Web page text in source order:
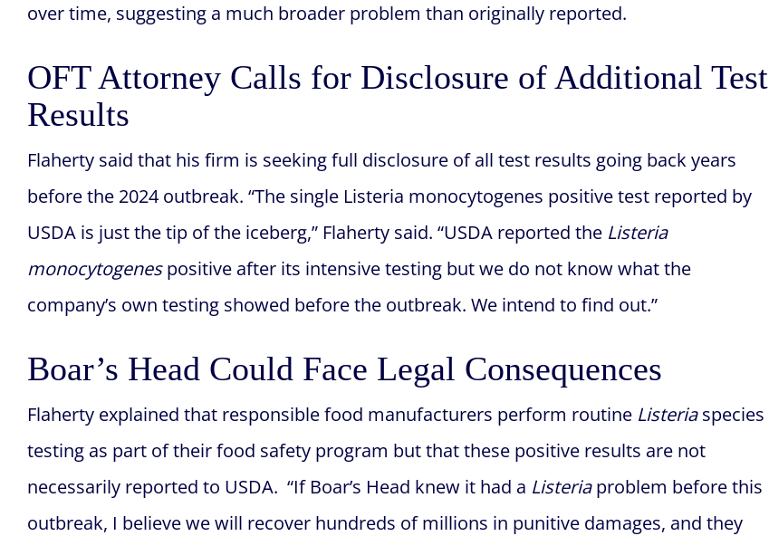
over time, suggesting a much broader problem than originally reported.
OFT Attorney Calls for Disclosure of Additional Test
Results
Flaherty said that his firm is seeking full disclosure of all test results going back years
before the 2024 outbreak. “The single Listeria monocytogenes positive test reported by
USDA is just the tip of the iceberg,” Flaherty said. “USDA reported the Listeria
monocytogenespositive after its intensive testing but we do not know what the
company’s own testing showed before the outbreak. We intend to find out.”
Boar’s Head Could Face Legal Consequences
Flaherty explained that responsible food manufacturers perform routine Listeriaspecies
testing as part of their food safety program but that these positive results are not
necessarily reported to USDA. “If Boar’s Head knew it had a Listeriaproblem before this
outbreak, I believe we will recover hundreds of millions in punitive damages, and they